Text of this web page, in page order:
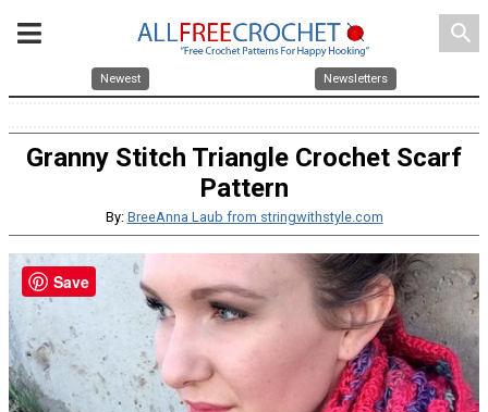
search
Newest Newsletters
Granny Stitch Triangle Crochet Scarf
Pattern
By: BreeAnna Laub from stringwithstyle.com
Save